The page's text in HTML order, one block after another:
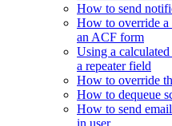
How to send
How to override a
an ACF form
Using a
a repeater field
How to override
How to dequeue
How to send
in user